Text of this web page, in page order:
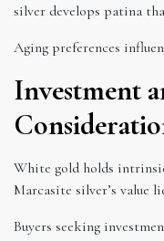
silver develops patina
Aging preferences
Investment
White gold holds
Marcasite silver’s value
Buyers seeking